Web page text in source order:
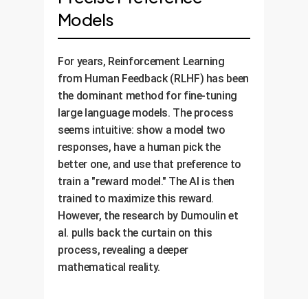
Models
For years, Reinforcement Learning
from Human Feedback (RLHF) has been
the dominant method for fine-tuning
large language models. The process
seems intuitive: show a model two
responses, have a human pick the
better one, and use that preference to
train a "reward model." The AI is then
trained to maximize this reward.
However, the research by Dumoulin et
al. pulls back the curtain on this
process, revealing a deeper
mathematical reality.